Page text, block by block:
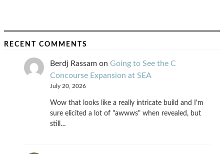
RECENT COMMENTS
Berdj Rassam on Going to See the C
Concourse Expansion at SEA
July 20, 2026
Wow that looks like a really intricate build and I'm
sure elicited a lot of "awwws" when revealed, but
still…